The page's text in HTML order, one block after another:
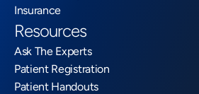
Insurance
Resources
Ask The Experts
Patient Registration
Patient Handouts